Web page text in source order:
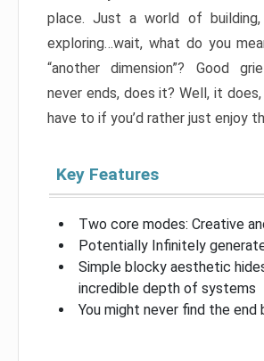
place. Just a world of building,
exploring…wait, what do you
“another dimension”? Good
never ends, does it? Well, it
have to if you’d rather just enjoy
Key Features
Two core modes: Creative
Potentially Infinitely
Simple blocky aesthetic
incredible depth of systems
You might never find the end